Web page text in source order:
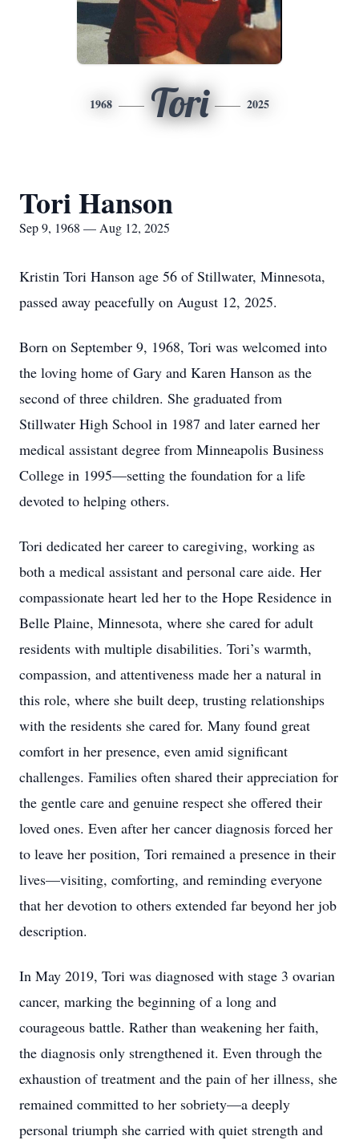
1968 Tori 2025
Tori Hanson
Sep 9, 1968 — Aug 12, 2025
Kristin Tori Hanson age 56 of Stillwater, Minnesota,
passed away peacefully on August 12, 2025.
Born on September 9, 1968, Tori was welcomed into
the loving home of Gary and Karen Hanson as the
second of three children. She graduated from
Stillwater High School in 1987 and later earned her
medical assistant degree from Minneapolis Business
College in 1995—setting the foundation for a life
devoted to helping others.
Tori dedicated her career to caregiving, working as
both a medical assistant and personal care aide. Her
compassionate heart led her to the Hope Residence in
Belle Plaine, Minnesota, where she cared for adult
residents with multiple disabilities. Tori’s warmth,
compassion, and attentiveness made her a natural in
this role, where she built deep, trusting relationships
with the residents she cared for. Many found great
comfort in her presence, even amid significant
challenges. Families often shared their appreciation for
the gentle care and genuine respect she offered their
loved ones. Even after her cancer diagnosis forced her
to leave her position, Tori remained a presence in their
lives—visiting, comforting, and reminding everyone
that her devotion to others extended far beyond her job
description.
In May 2019, Tori was diagnosed with stage 3 ovarian
cancer, marking the beginning of a long and
courageous battle. Rather than weakening her faith,
the diagnosis only strengthened it. Even through the
exhaustion of treatment and the pain of her illness, she
remained committed to her sobriety—a deeply
personal triumph she carried with quiet strength and